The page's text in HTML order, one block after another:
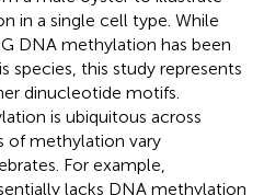
in a single cell type. While
DNA methylation has been
species, this study represents
dinucleotide motifs.
is ubiquitous across
of methylation vary
For example,
lacks DNA methylation